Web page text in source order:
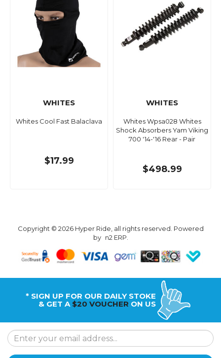
WHITES
Whites Cool Fast Balaclava
$17.99
WHITES
Whites Wpsa028 Whites
Shock Absorbers Yam Viking
700 '14-'16 Rear - Pair
$498.99
Copyright © 2026 Hyper Ride, all rights reserved. Powered
by n2 ERP
* SIGN UP FOR OUR DAILY STOKE
& GET A $20 VOUCHER ON US